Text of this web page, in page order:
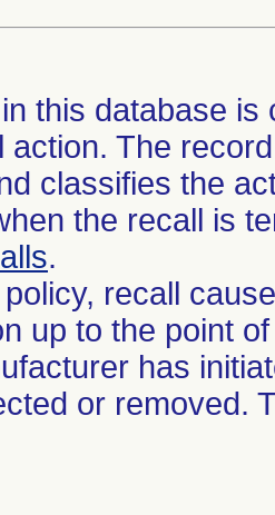
this database
action. The
classifies the
the recall is
.
recall
up to the point
has
or removed.